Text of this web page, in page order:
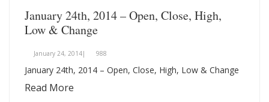
January 24th, 2014 – Open, Close, High,
Low & Change
January 24, 2014| 988
January 24th, 2014 – Open, Close, High, Low & Change
Read More